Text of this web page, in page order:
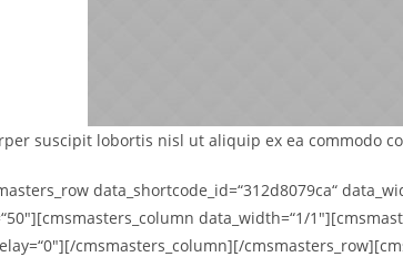
suscipit lobortis nisl ut aliquip ex ea commodo
data_shortcode_id=“312d8079ca“
data_width=“1/
cmsmasters_column][/